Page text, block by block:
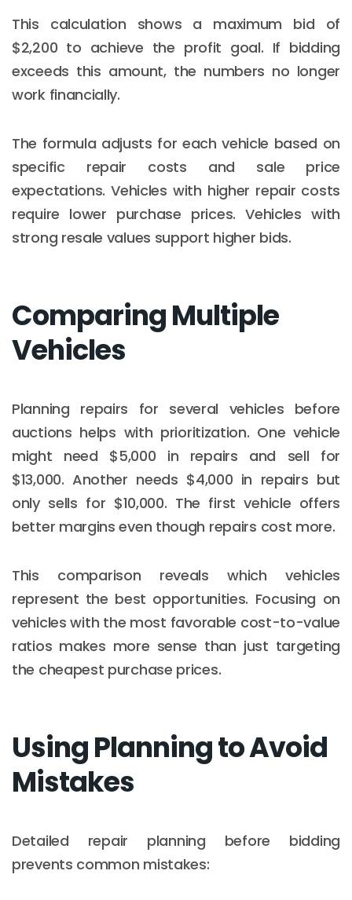
This calculation shows a maximum bid of
$2,200 to achieve the profit goal. If bidding
exceeds this amount, the numbers no longer
work financially.
The formula adjusts for each vehicle based on
specific repair costs and sale price
expectations. Vehicles with higher repair costs
require lower purchase prices. Vehicles with
strong resale values support higher bids.
Comparing Multiple
Vehicles
Planning repairs for several vehicles before
auctions helps with prioritization. One vehicle
might need $5,000 in repairs and sell for
$13,000. Another needs $4,000 in repairs but
only sells for $10,000. The first vehicle offers
better margins even though repairs cost more.
This comparison reveals which vehicles
represent the best opportunities. Focusing on
vehicles with the most favorable cost-to-value
ratios makes more sense than just targeting
the cheapest purchase prices.
Using Planning to Avoid
Mistakes
Detailed repair planning before bidding
prevents common mistakes: